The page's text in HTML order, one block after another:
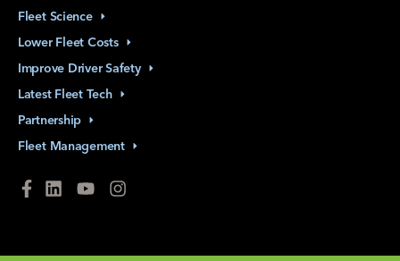
Fleet Science
Lower Fleet Costs
Improve Driver Safety
Latest Fleet Tech
Partnership
Fleet Management